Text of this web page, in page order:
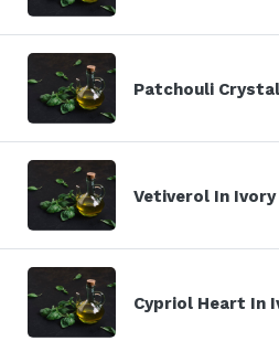
Patchouli
Vetiverol In
Cypriol Heart In